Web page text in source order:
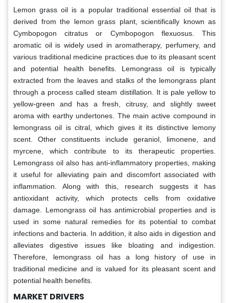
Lemon grass oil is a popular traditional essential oil that is
derived from the lemon grass plant, scientifically known as
Cymbopogon citratus or Cymbopogon flexuosus. This
aromatic oil is widely used in aromatherapy, perfumery, and
various traditional medicine practices due to its pleasant scent
and potential health benefits. Lemongrass oil is typically
extracted from the leaves and stalks of the lemongrass plant
through a process called steam distillation. It is pale yellow to
yellow-green and has a fresh, citrusy, and slightly sweet
aroma with earthy undertones. The main active compound in
lemongrass oil is citral, which gives it its distinctive lemony
scent. Other constituents include geraniol, limonene, and
myrcene, which contribute to its therapeutic properties.
Lemongrass oil also has anti-inflammatory properties, making
it useful for alleviating pain and discomfort associated with
inflammation. Along with this, research suggests it has
antioxidant activity, which protects cells from oxidative
damage. Lemongrass oil has antimicrobial properties and is
used in some natural remedies for its potential to combat
infections and bacteria. In addition, it also aids in digestion and
alleviates digestive issues like bloating and indigestion.
Therefore, lemongrass oil has a long history of use in
traditional medicine and is valued for its pleasant scent and
potential health benefits.
MARKET DRIVERS